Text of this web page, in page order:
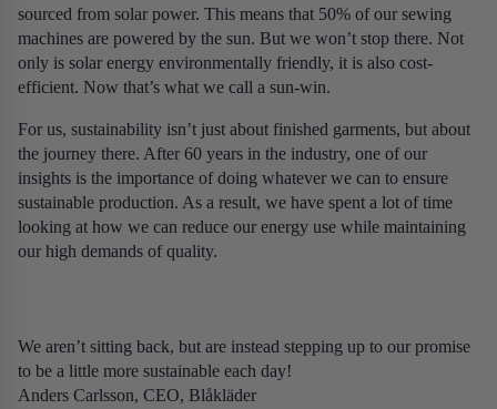
sourced from solar power. This means that 50% of our sewing
machines are powered by the sun. But we won’t stop there. Not
only is solar energy environmentally friendly, it is also cost-
efficient. Now that’s what we call a sun-win.
For us, sustainability isn’t just about finished garments, but about
the journey there. After 60 years in the industry, one of our
insights is the importance of doing whatever we can to ensure
sustainable production. As a result, we have spent a lot of time
looking at how we can reduce our energy use while maintaining
our high demands of quality.
We aren’t sitting back, but are instead stepping up to our promise
to be a little more sustainable each day!
Anders Carlsson, CEO, Blåkläder